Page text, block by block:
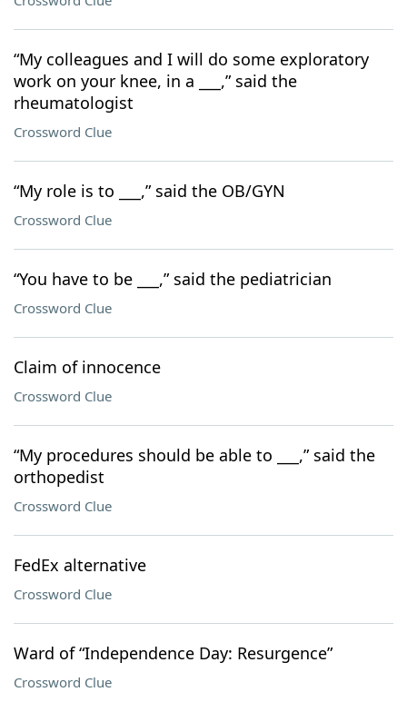
“My colleagues and I will do some exploratory
work on your knee, in a ___,” said the
rheumatologist
Crossword Clue
“My role is to ___,” said the OB/GYN
Crossword Clue
“You have to be ___,” said the pediatrician
Crossword Clue
Claim of innocence
Crossword Clue
“My procedures should be able to ___,” said the
orthopedist
Crossword Clue
FedEx alternative
Crossword Clue
Ward of “Independence Day: Resurgence”
Crossword Clue